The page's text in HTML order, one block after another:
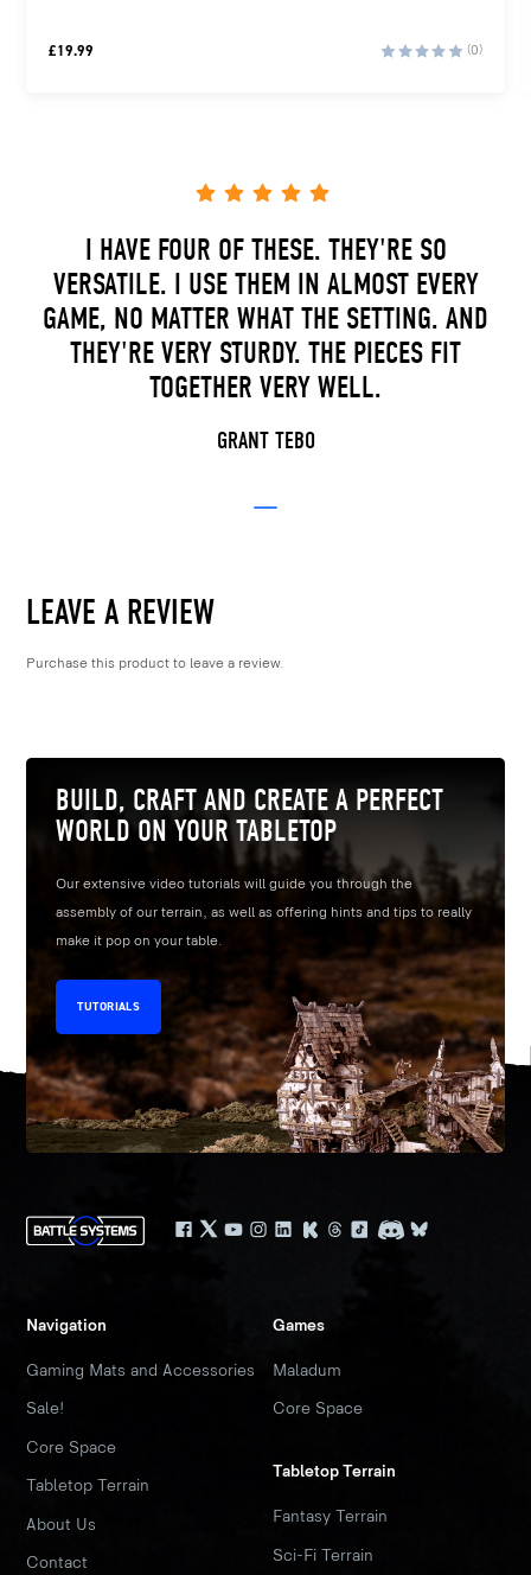
£19.99 (0)
I HAVE FOUR OF THESE. THEY'RE SO
VERSATILE. I USE THEM IN ALMOST EVERY
GAME, NO MATTER WHAT THE SETTING. AND
THEY'RE VERY STURDY. THE PIECES FIT
TOGETHER VERY WELL.
GRANT TEBO
LEAVE A REVIEW
Purchase this product to leave a review.
BUILD, CRAFT AND CREATE A PERFECT
WORLD ON YOUR TABLETOP
Our extensive video tutorials will guide you through the
assembly of our terrain, as well as offering hints and tips to really
make it pop on your table.
TUTORIALS
Navigation
Gaming Mats and Accessories
Sale!
Core Space
Tabletop Terrain
About Us
Contact
Games
Maladum
Core Space
Tabletop Terrain
Fantasy Terrain
Sci-Fi Terrain